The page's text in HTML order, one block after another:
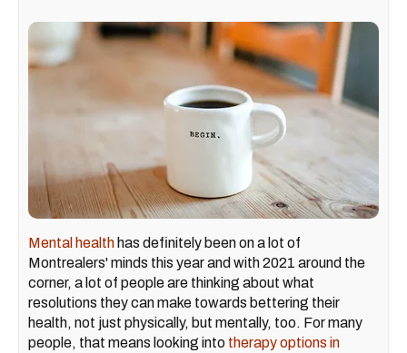
Mental health has definitely been on a lot of
Montrealers' minds this year and with 2021 around the
corner, a lot of people are thinking about what
resolutions they can make towards bettering their
health, not just physically, but mentally, too. For many
people, that means looking into therapy options in